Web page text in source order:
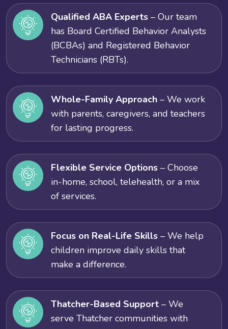
Qualified ABA Experts – Our team
has Board Certified Behavior Analysts
(BCBAs) and Registered Behavior
Technicians (RBTs).
Whole-Family Approach – We work
with parents, caregivers, and teachers
for lasting progress.
Flexible Service Options – Choose
in-home, school, telehealth, or a mix
of services.
Focus on Real-Life Skills – We help
children improve daily skills that
make a difference.
Thatcher-Based Support – We
serve Thatcher communities with